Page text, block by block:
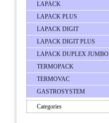
LAPACK
LAPACK PLUS
LAPACK DIGIT
LAPACK DIGIT PLUS
LAPACK DUPLEX JUMBO
TERMOPACK
TERMOVAC
GASTROSYSTEM
Categories